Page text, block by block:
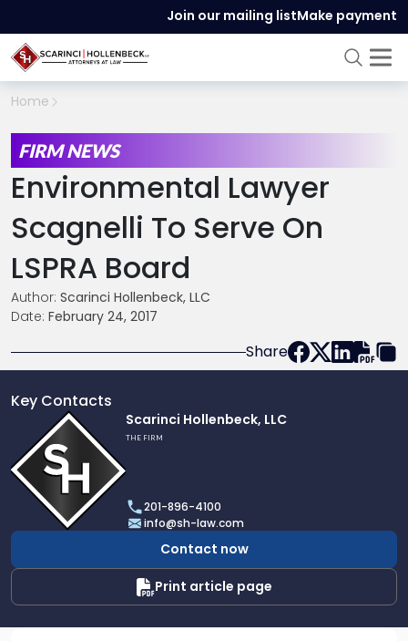
Join our mailing listMake payment
Home
FIRM NEWS
Environmental Lawyer
Scagnelli To Serve On
LSPRA Board
Author: Scarinci Hollenbeck, LLC
Date: February 24, 2017
Share
Key Contacts
profile
of
Scarinci
Hollenbeck,
LLC
Scarinci Hollenbeck, LLC
THE FIRM
201-896-4100
info@sh-law.com
Contact now
Print article page